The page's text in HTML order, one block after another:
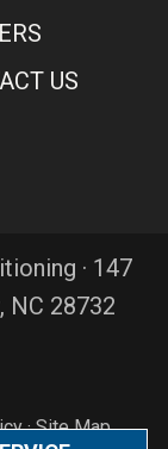
US
· 147
NC 28732
·Site Map